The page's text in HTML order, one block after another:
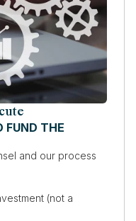
FUND THE
and our process
(not a